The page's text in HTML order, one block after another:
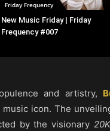
Friday Frequency
New Music Friday | Friday
Frequency #007
and artistry,
music icon. The
by the visionary